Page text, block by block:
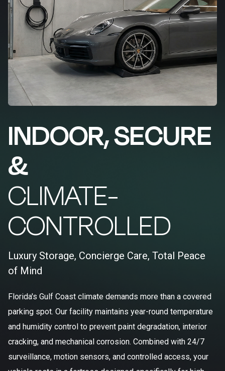
INDOOR, SECURE
&
CLIMATE-
CONTROLLED
Luxury Storage, Concierge Care, Total Peace
of Mind
Florida's Gulf Coast climate demands more than a covered
parking spot. Our facility maintains year-round temperature
and humidity control to prevent paint degradation, interior
cracking, and mechanical corrosion. Combined with 24/7
surveillance, motion sensors, and controlled access, your